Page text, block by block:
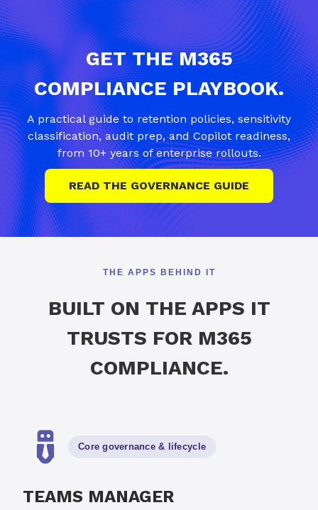
GET THE M365
COMPLIANCE PLAYBOOK.
A practical guide to retention policies, sensitivity
classification, audit prep, and Copilot readiness,
from 10+ years of enterprise rollouts.
READ THE GOVERNANCE GUIDE
THE APPS BEHIND IT
BUILT ON THE APPS IT
TRUSTS FOR M365
COMPLIANCE.
Core governance& lifecycle
TEAMS MANAGER